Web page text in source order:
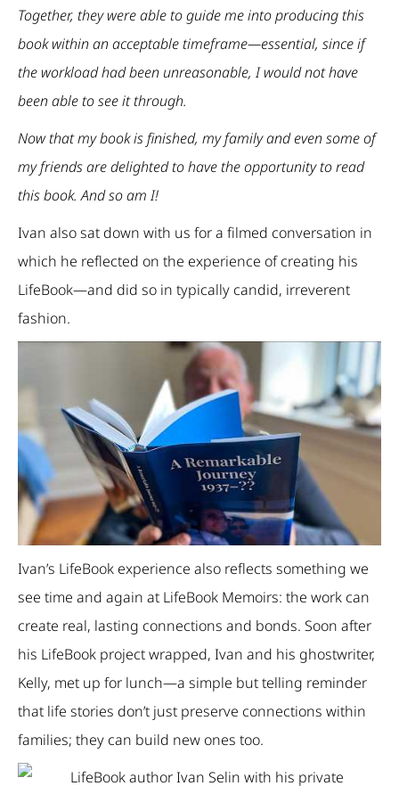
Together, they were able to guide me into producing this
book within an acceptable timeframe—essential, since if
the workload had been unreasonable, I would not have
been able to see it through.
Now that my book is finished, my family and even some of
my friends are delighted to have the opportunity to read
this book. And so am I!
Ivan also sat down with us for a filmed conversation in
which he reflected on the experience of creating his
LifeBook—and did so in typically candid, irreverent
fashion.
Ivan’s LifeBook experience also reflects something we
see time and again at LifeBook Memoirs: the work can
create real, lasting connections and bonds. Soon after
his LifeBook project wrapped, Ivan and his ghostwriter,
Kelly, met up for lunch—a simple but telling reminder
that life stories don’t just preserve connections within
families; they can build new ones too.